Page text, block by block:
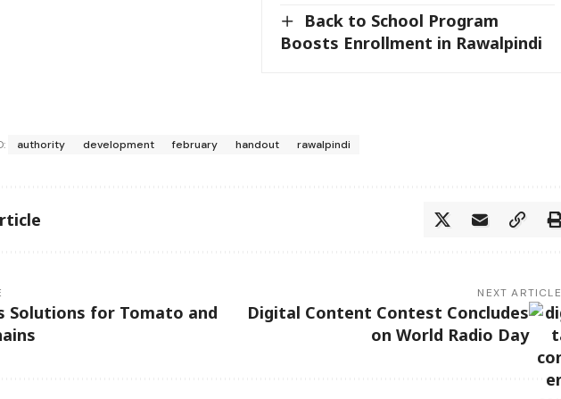
Back to School Program
Boosts Enrollment in Rawalpindi
authority development february handout rawalpindi
Solutions for Tomato and
NEXT ARTICLE
Digital Content Contest Concludes
on World Radio Day